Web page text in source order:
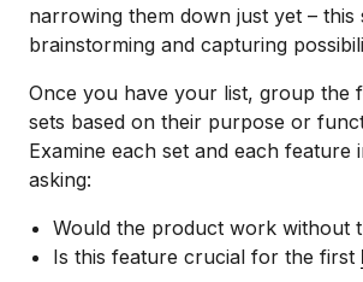
narrowing them down just yet – this
brainstorming and capturing
Once you have your list, group the
sets based on their purpose or
Examine each set and each feature
asking:
Would the product work without
Is this feature crucial for the first